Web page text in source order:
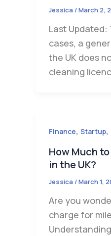
Jessica /March 2,
Last Updated:
cases, a
the UK does
cleaning
Finance, Startup,
How Much
in the UK?
Jessica /March 1,
Are you
charge for